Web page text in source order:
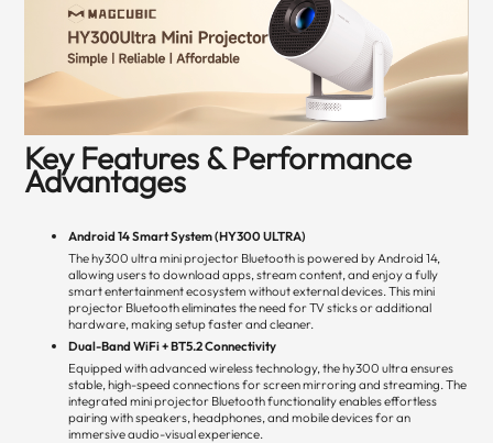
Key Features & Performance
Advantages
Android 14 Smart System (HY300 ULTRA)
The hy300 ultra mini projector Bluetooth is powered by Android 14,
allowing users to download apps, stream content, and enjoy a fully
smart entertainment ecosystem without external devices. This mini
projector Bluetooth eliminates the need for TV sticks or additional
hardware, making setup faster and cleaner.
Dual-Band WiFi + BT5.2 Connectivity
Equipped with advanced wireless technology, the hy300 ultra ensures
stable, high-speed connections for screen mirroring and streaming. The
integrated mini projector Bluetooth functionality enables effortless
pairing with speakers, headphones, and mobile devices for an
immersive audio-visual experience.